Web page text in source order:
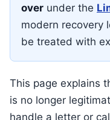
over under the
modern recovery
be treated with
This page explains
is no longer
handle a letter or